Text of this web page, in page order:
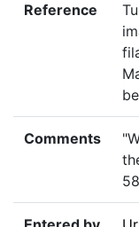
Reference
Comments